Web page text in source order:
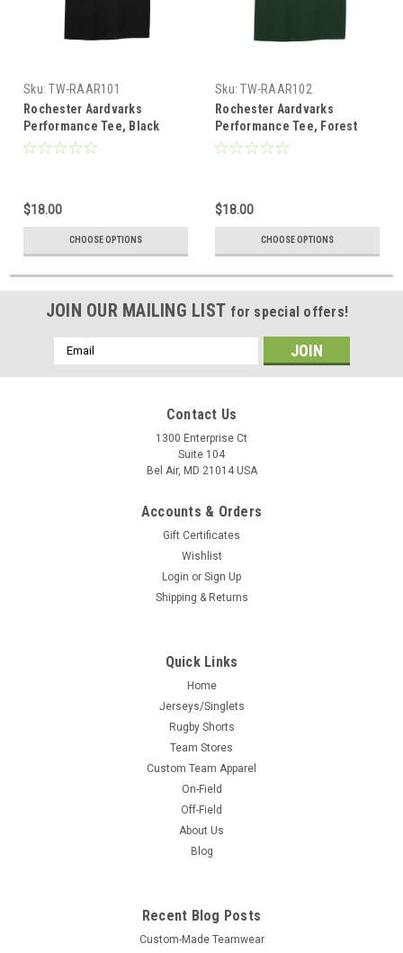
Sku: TW-RAAR101
Rochester Aardvarks
Performance Tee, Black
$18.00
CHOOSE OPTIONS
Sku: TW-RAAR102
Rochester Aardvarks
Performance Tee, Forest
$18.00
CHOOSE OPTIONS
JOIN OUR MAILING LIST for special offers!
Email
Address
Contact Us
1300 Enterprise Ct
Suite 104
Bel Air, MD 21014 USA
Accounts & Orders
Gift Certificates
Wishlist
Login or Sign Up
Shipping & Returns
Quick Links
Home
Jerseys/Singlets
Rugby Shorts
Team Stores
Custom Team Apparel
On-Field
Off-Field
About Us
Blog
Recent Blog Posts
Custom-Made Teamwear